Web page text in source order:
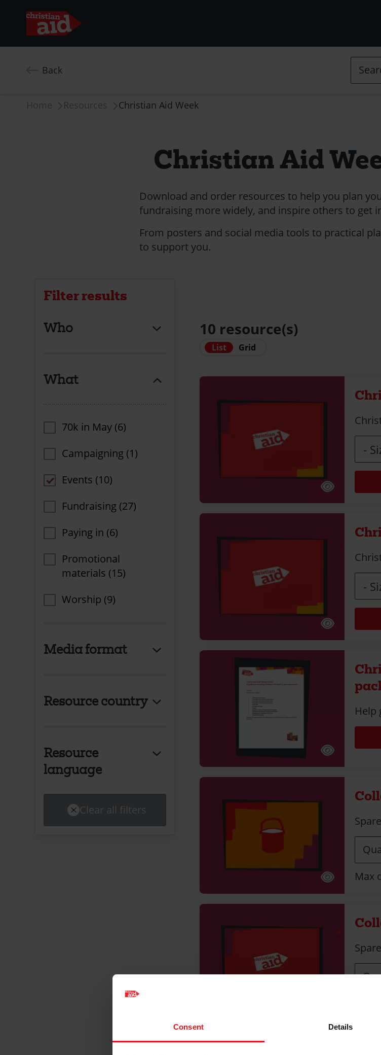
Consent Details
Back
Breadcrumb
Home Resources Christian Aid Week
Christian Aid
Download and order resources to help you plan
fundraising more widely, and inspire others to get
From posters and social media tools to practical
to support you.
Filter results
Who
What
70k in May (6)
Campaigning (1)
Events (10)
Fundraising (27)
Paying in (6)
Promotional
materials (15)
Worship (9)
Media format
Resource country
Resource
language
Clear all filters
10 resource(s)
List Grid
Size
Size
Help
Max